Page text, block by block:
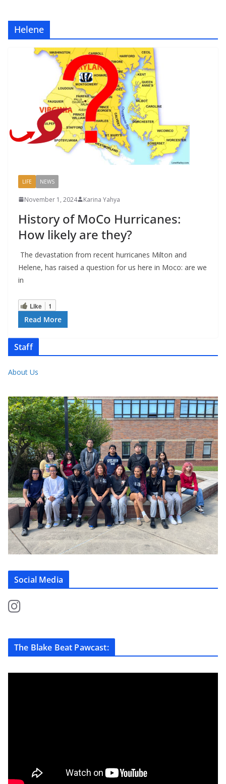
Helene
LIFE NEWS
November 1, 2024 Karina Yahya
History of MoCo Hurricanes:
How likely are they?
The devastation from recent hurricanes Milton and
Helene, has raised a question for us here in Moco: are we
in
Like 1
Read More
Staff
About Us
Social Media
The Blake Beat Pawcast: